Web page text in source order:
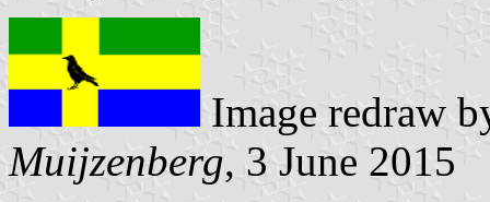
Image redraw
Muijzenberg, 3 June 2015